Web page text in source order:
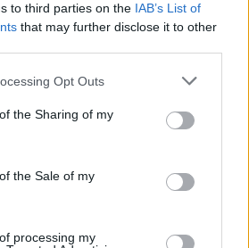
to third parties on the IAB’s List of
that may further disclose it to other
Opt Outs
the Sharing of my
the Sale of my
processing my